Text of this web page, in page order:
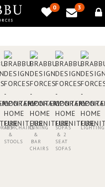
0 3
ARMCHAIRS
&
STOOLS
DINING
&
BAR
CHAIRS
SOFAS
& 2
SEAT
SOFAS
LIGHTING